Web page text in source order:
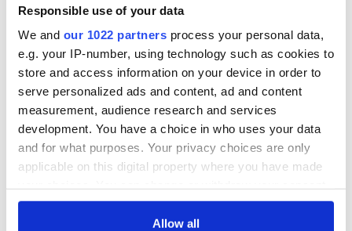
Responsible use of your data
We and our 1022 partners process your personal data,
e.g. your IP-number, using technology such as cookies to
store and access information on your device in order to
serve personalized ads and content, ad and content
measurement, audience research and services
development. You have a choice in who uses your data
and for what purposes. Your privacy choices are only
applicable on this digital property where you have made
any time from the Cookie Declaration or by clicking on
Allow all